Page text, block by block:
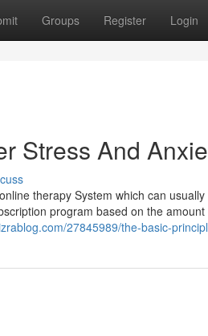
Groups Register Login
Stress And
therapy System which can
program based on the
27845989/the-basic-